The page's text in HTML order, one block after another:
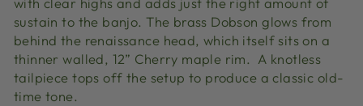
sustain to the banjo. The brass Dobson glows from
behind the renaissance head, which itself sits on a
thinner walled, 12” Cherry maple rim. A knotless
tailpiece tops off the setup to produce a classic old-
time tone.